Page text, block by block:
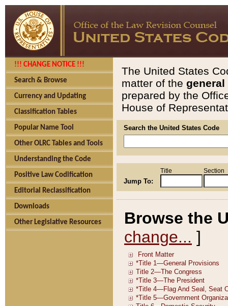
!!! CHANGE NOTICE !!!
Search & Browse
Currency and Updating
Classification Tables
Popular Name Tool
Other OLRC Tables and Tools
Understanding the Code
Positive Law Codification
Editorial Reclassification
Downloads
Other Legislative Resources
The United States
matter of the general
prepared by the
House of
Search the United States Code
Jump To:
Title Section
Browse the
change... ]